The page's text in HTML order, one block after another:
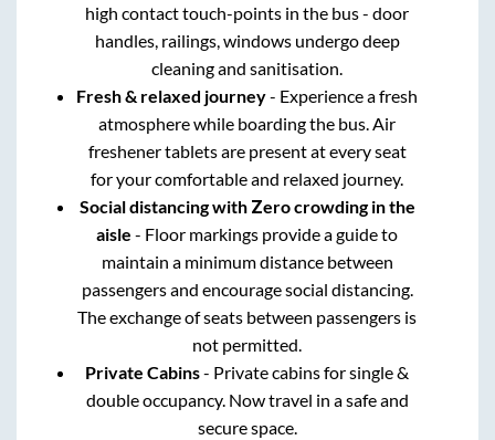
high contact touch-points in the bus - door
handles, railings, windows undergo deep
cleaning and sanitisation.
Fresh & relaxed journey- Experience a fresh
atmosphere while boarding the bus. Air
freshener tablets are present at every seat
for your comfortable and relaxed journey.
Social distancing with Zero crowding in the
aisle - Floor markings provide a guide to
maintain a minimum distance between
passengers and encourage social distancing.
The exchange of seats between passengers is
not permitted.
Private Cabins- Private cabins for single &
double occupancy. Now travel in a safe and
secure space.